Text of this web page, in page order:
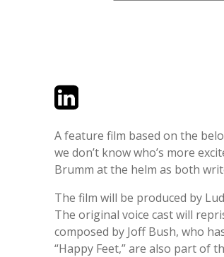
TwitterLinkedIn
A feature film based on the
we don’t know who’s more
Brumm at the helm as both
The film will be produced by
The original voice cast will
composed by Joff Bush, who
“Happy Feet,” are also part of